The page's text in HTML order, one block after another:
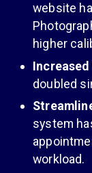
website
higher
doubled
system
workload.